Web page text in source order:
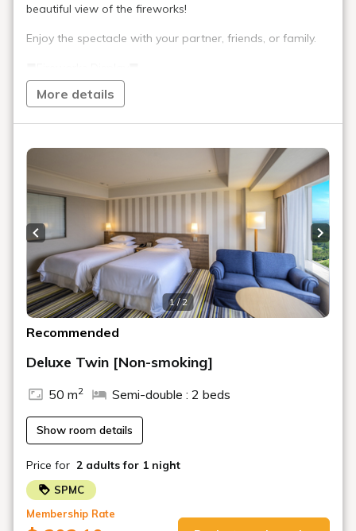
beautiful view of the fireworks!
Enjoy the spectacle with your partner, friends, or family.
Launching Period: July 18th (Sat) - August 31st (Mon)
Launching Time: 20:00 - (approximately 3 minutes)
Alcohol, juice, snacks, and appetizers are provided. Enjoy
them in the comfort of your room while watching the
*Please pick them up at the Ocean Resort Department
on the 1st basement floor of the hotel.
*Please note that the contents of some drinks and
snacks may change.
*The design of the special offer bag may change without
notice.
・Garden Buffet "Pine Terrace": Japanese and Western
Time: 6:00 AM - 1:30 PM (Last order 1:00 PM)
・Hinataumi: Japanese Set Meal
Time: 6:00 AM - 10:00 AM (Last order 9:30 AM)
■Information■
*The hot spring facilities may be closed for maintenance.
Please inquire in advance or note in advance.
More details
1 / 2
Previous slide Next
Recommended
Deluxe Twin [Non-smoking]
50 m2 Semi-double : 2 beds
Show room details
Price for 2 adults for 1 night
SPMC
Membership Rate